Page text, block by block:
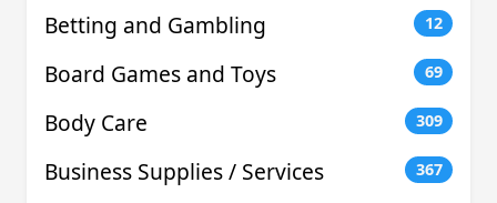
Betting and Gambling 12
Board Games and Toys 69
Body Care 309
Business Supplies / Services 367